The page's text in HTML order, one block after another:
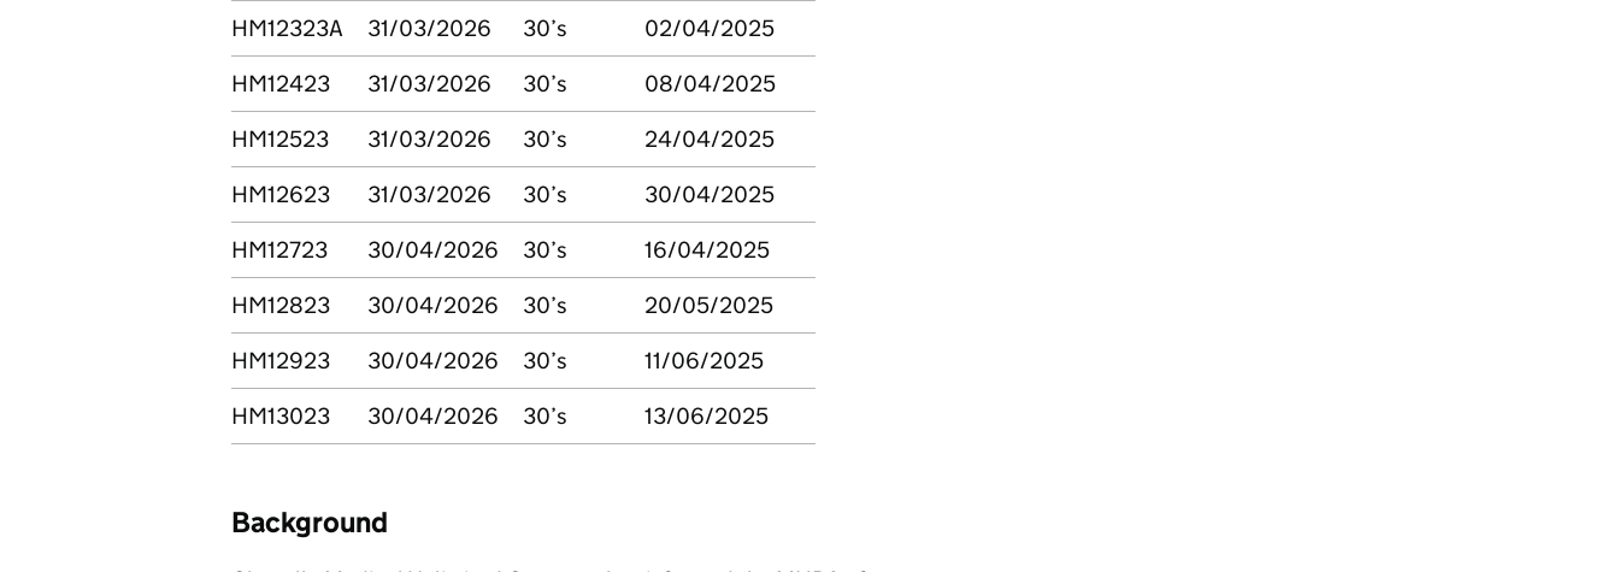
HM12323A
31/03/2026 30’s
02/04/2025
HM12423
31/03/2026 30’s
08/04/2025
HM12523
31/03/2026 30’s
24/04/2025
HM12623
31/03/2026 30’s
30/04/2025
HM12723
30/04/2026 30’s
16/04/2025
HM12823
30/04/2026 30’s
20/05/2025
HM12923
30/04/2026 30’s
11/06/2025
HM13023
30/04/2026 30’s 13/06/2025
Background